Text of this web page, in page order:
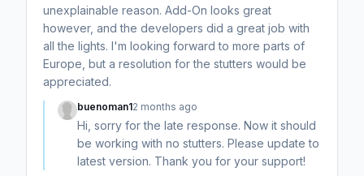
unexplainable reason. Add-On looks great
however, and the developers did a great job with
all the lights. I'm looking forward to more parts of
Europe, but a resolution for the stutters would be
appreciated.
buenoman12 months ago
Hi, sorry for the late response. Now it should
be working with no stutters. Please update to
latest version. Thank you for your support!